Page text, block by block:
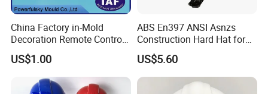
China Factory in-Mold
Decoration Remote Control
Air Purification Ultrasonic
Humidifier IMD/Iml
Moulding Plastic Injection
Mold
US$1.00
ABS En397 ANSI Asnzs
Construction Hard Hat for
Climbing Riding Outdoor
Rescue Safety Helmets with
Goggles
US$5.60